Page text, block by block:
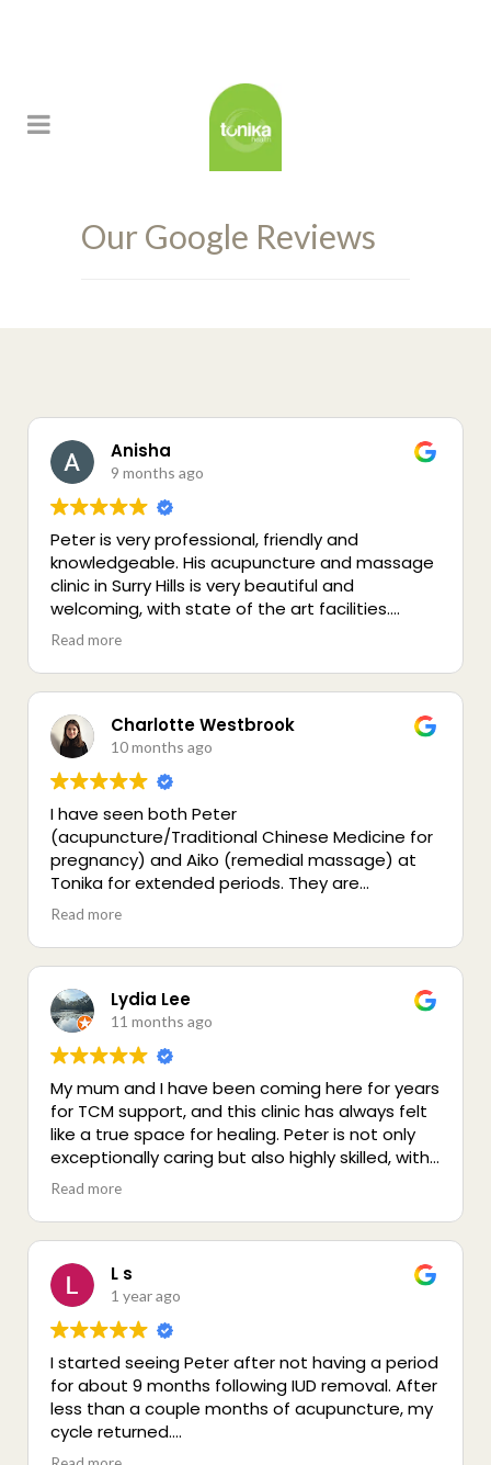
Our Google Reviews
Anisha
9 months ago
Peter is very professional, friendly and
knowledgeable. His acupuncture and massage
clinic in Surry Hills is very beautiful and
welcoming, with state of the art facilities.
Highly recommended for a holistic treatment -
Read more
Charlotte Westbrook
10 months ago
I have seen both Peter
(acupuncture/Traditional Chinese Medicine for
pregnancy) and Aiko (remedial massage) at
Tonika for extended periods. They are
incredible practitioners, both very good at their
communicators. I can't recommend them
remedial massage or acupuncture. The
practice space is also lovely and very calming.
Read more
Lydia Lee
11 months ago
My mum and I have been coming here for years
for TCM support, and this clinic has always felt
like a true space for healing. Peter is not only
exceptionally caring but also highly skilled, with
a genuine passion for holistic wellbeing. Since
deeply grateful for the generous and
special place for health and healing that I
wholeheartedly recommend :)
Read more
L s
1 year ago
I started seeing Peter after not having a period
for about 9 months following IUD removal. After
less than a couple months of acupuncture, my
cycle returned.
Peter is incredibly knowledgeable and has